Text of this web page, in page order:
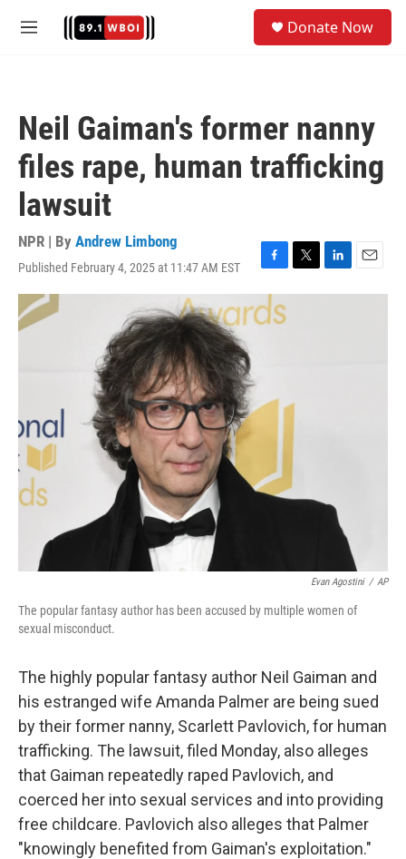
M
Donate Now
Neil Gaiman's former nanny
files rape, human trafficking
lawsuit
NPR | By Andrew Limbong
Published February 4, 2025 at 11:47 AM EST
F
a
c
e
T
w
L
i
E
m
Evan Agostini / AP
The popular fantasy author has been accused by multiple women of
sexual misconduct.
The highly popular fantasy author Neil Gaiman and
his estranged wife Amanda Palmer are being sued
by their former nanny, Scarlett Pavlovich, for human
trafficking. The lawsuit, filed Monday, also alleges
that Gaiman repeatedly raped Pavlovich, and
coerced her into sexual services and into providing
free childcare. Pavlovich also alleges that Palmer
"knowingly benefited from Gaiman's exploitation."